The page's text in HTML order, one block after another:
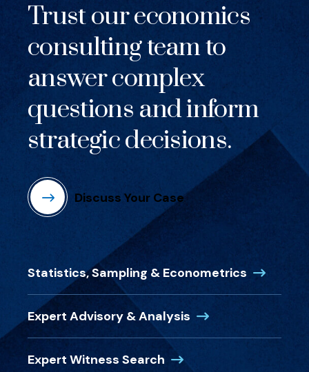
Trust our economics
consulting team to
answer complex
questions and inform
strategic decisions.
Discuss Your Case
Statistics, Sampling & Econometrics (Opens
Expert Advisory & Analysis (Opens in a new
Expert Witness Search (Opens in a new